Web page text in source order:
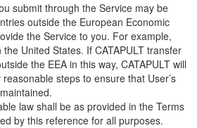
submit through the Service may be
outside the European Economic
the Service to you. For example,
United States. If CATAPULT transfer
the EEA in this way, CATAPULT will
steps to ensure that User’s
law shall be as provided in the Terms
by this reference for all purposes.